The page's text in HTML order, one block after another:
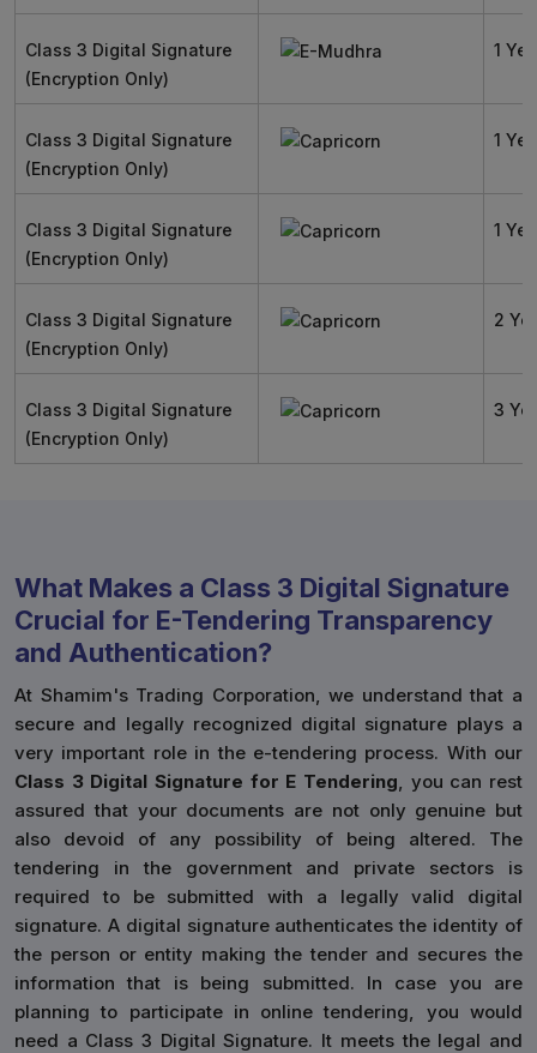
Class 3 Digital Signature
(Encryption Only)
1
Class 3 Digital Signature
(Encryption Only)
1
Class 3 Digital Signature
(Encryption Only)
1
Class 3 Digital Signature
(Encryption Only)
2
Class 3 Digital Signature
(Encryption Only)
3
What Makes a Class 3 Digital Signature
Crucial for E-Tendering Transparency
and Authentication?
At Shamim's Trading Corporation, we understand that a
secure and legally recognized digital signature plays a
very important role in the e-tendering process. With our
Class 3 Digital Signature for E Tendering, you can rest
assured that your documents are not only genuine but
also devoid of any possibility of being altered. The
tendering in the government and private sectors is
required to be submitted with a legally valid digital
signature. A digital signature authenticates the identity of
the person or entity making the tender and secures the
information that is being submitted. In case you are
planning to participate in online tendering, you would
need a Class 3 Digital Signature. It meets the legal and